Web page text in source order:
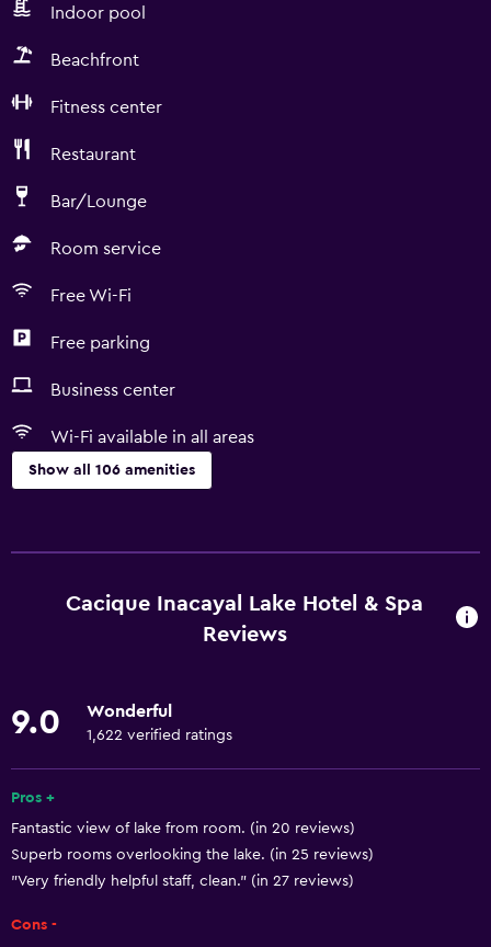
Indoor pool
Beachfront
Fitness center
Restaurant
Bar/Lounge
Room service
Free Wi-Fi
Free parking
Business center
Wi-Fi available in all areas
Show all 106 amenities
Wi-Fi available in all areas
Heating
Air-conditioned
Free Wi-Fi
Linens
Towels
Cacique Inacayal Lake Hotel & Spa
Reviews
9.0 Wonderful
1,622 verified ratings
Pros +
Fantastic view of lake from room. (in 20 reviews)
Superb rooms overlooking the lake. (in 25 reviews)
"Very friendly helpful staff, clean." (in 27 reviews)
Cons -